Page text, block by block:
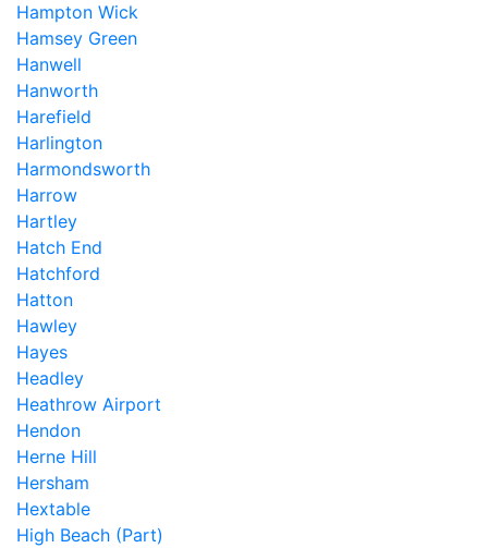
Hampton Wick
Hamsey Green
Hanwell
Hanworth
Harefield
Harlington
Harmondsworth
Harrow
Hartley
Hatch End
Hatchford
Hatton
Hawley
Hayes
Headley
Heathrow Airport
Hendon
Herne Hill
Hersham
Hextable
High Beach (Part)